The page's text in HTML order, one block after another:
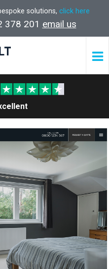
solutions, click here
378 201 email us